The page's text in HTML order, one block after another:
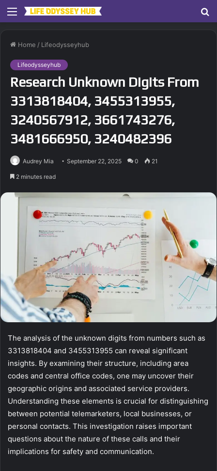
Menu
Home / Lifeodysseyhub
Lifeodysseyhub
Research Unknown Digits From
3313818404, 3455313955,
3240567912, 3661743276,
3481666950, 3240482396
Audrey Mia September 22, 2025 0 21
2 minutes read
The analysis of the unknown digits from numbers such as
3313818404 and 3455313955 can reveal significant
insights. By examining their structure, including area
codes and central office codes, one may uncover their
geographic origins and associated service providers.
Understanding these elements is crucial for distinguishing
between potential telemarketers, local businesses, or
personal contacts. This investigation raises important
questions about the nature of these calls and their
implications for safety and communication.